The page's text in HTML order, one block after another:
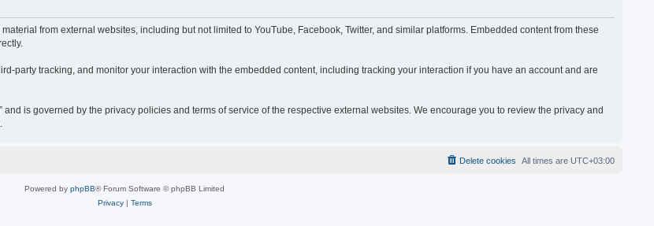
from external websites, including but not limited to YouTube, Facebook, Twitter, and similar platforms. Embedded content from these
party tracking, and monitor your interaction with the embedded content, including tracking your interaction if you have an account and are
is governed by the privacy policies and terms of service of the respective external websites. We encourage you to review the privacy and
All times are UTC+03:00
Delete cookies
Powered by phpBB® Forum Software © phpBB Limited
Privacy| Terms